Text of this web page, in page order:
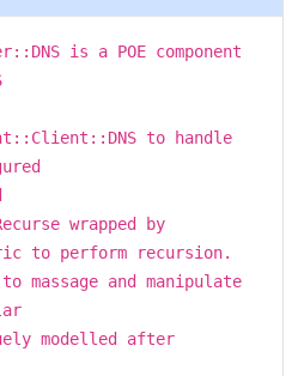
is a POE component
to handle
wrapped by
to perform recursion.
massage and manipulate
modelled after